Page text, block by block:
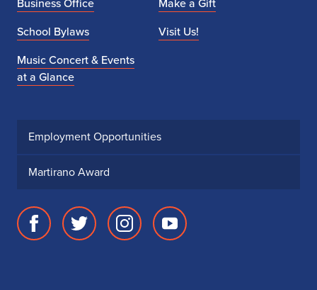
School Bylaws
Music Concert & Events
at a Glance
Visit Us!
Employment Opportunities
Martirano Award
FacebookTwitter
InstagramYoutube